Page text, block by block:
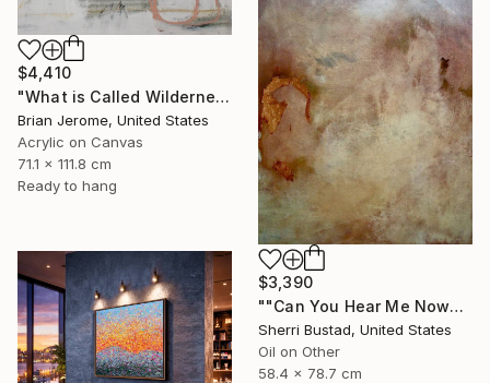
$4,410
"What is Called Wilderness is Now Called Peace" Painting
Brian Jerome, United States
Acrylic on Canvas
71.1 x 111.8 cm
Ready to hang
$3,390
""Can You Hear Me Now?"" Painting
Sherri Bustad, United States
Oil on Other
58.4 x 78.7 cm